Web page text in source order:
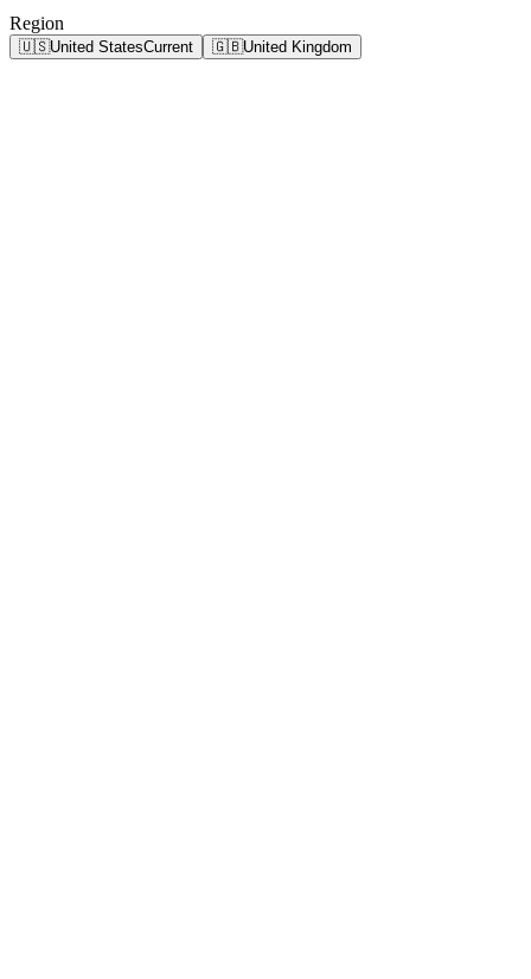
Region
🇺🇸United StatesCurrent 🇬🇧United Kingdom